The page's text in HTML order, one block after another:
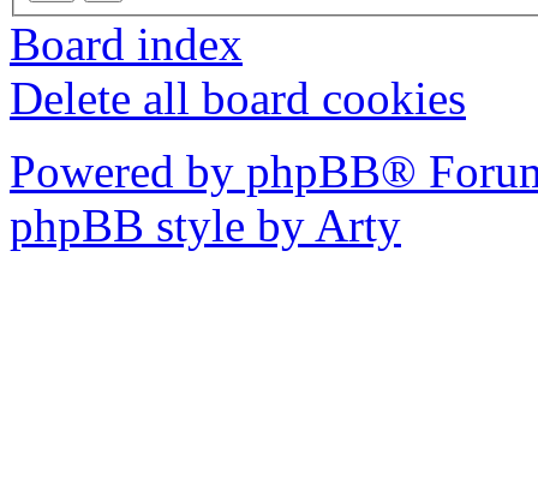
Board index
Delete all board cookies
Powered by phpBB®
phpBB style by Arty